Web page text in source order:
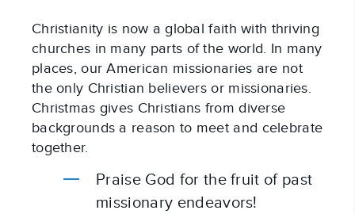
Christianity is now a global faith with thriving
churches in many parts of the world. In many
places, our American missionaries are not
the only Christian believers or missionaries.
Christmas gives Christians from diverse
backgrounds a reason to meet and celebrate
together.
Praise God for the fruit of past
missionary endeavors!